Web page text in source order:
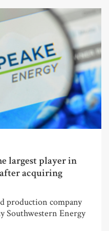
largest player in
acquiring
production company
Southwestern Energy